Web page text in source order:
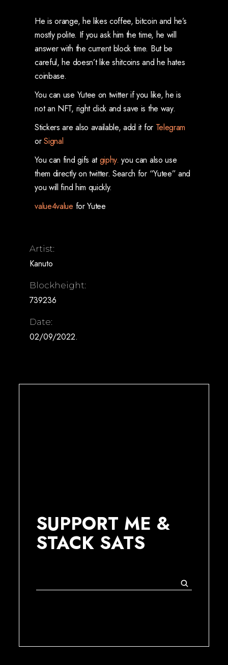
He is orange, he likes coffee, bitcoin and he’s
mostly polite. If you ask him the time, he will
answer with the current block time. But be
careful, he doesn’t like shitcoins and he hates
coinbase.
You can use Yutee on twitter if you like, he is
not an NFT, right click and save is the way.
Stickers are also available, add it for Telegram
orSignal
You can find gifs atgiphy. you can also use
them directly on twitter. Search for “Yutee” and
you will find him quickly.
value4value for Yutee
Artist:
Kanuto
Blockheight:
739236
Date:
02/09/2022.
SUPPORT ME &
STACK SATS